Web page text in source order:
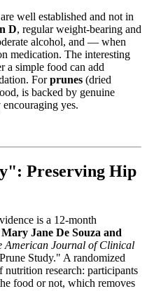
well established and not in
D, regular weight-bearing and
alcohol, and — when
medication. The interesting
a simple food can add
Forprunes (dried
is backed by genuine
yes.
Preserving Hip
is a 12-month
Mary Jane De Souza and
American Journal of Clinical
Study." A randomized
research: participants
food or not, which removes